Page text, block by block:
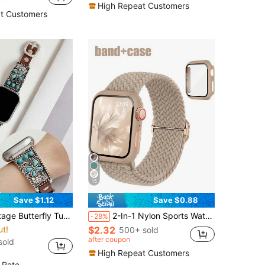
Customers
High Repeat Customers
Save $1.12
Ultra 2 SE 10 9 8 7 6 5 4 3 2 1 Series Silver Floral Bracelet Band Compatible With Apple Watch 38mm 40mm 41mm 42mm 44mm 45mm 46mm 49mm
15
Save $0.88
-28% 2-In-1 Nylon Sports Watch Band With Protective Case Compatible With Apple Watch 40mm 41mm 42mm 44mm 45mm 46mm 49mm, Breathable Band + Rugged PC Protective Case With Tempered Glass Screen Protector For Apple Watch Ultra/11/10/9/8/7/6/SE, Unisex
$2.32 500+ sold
after coupon
High Repeat Customers